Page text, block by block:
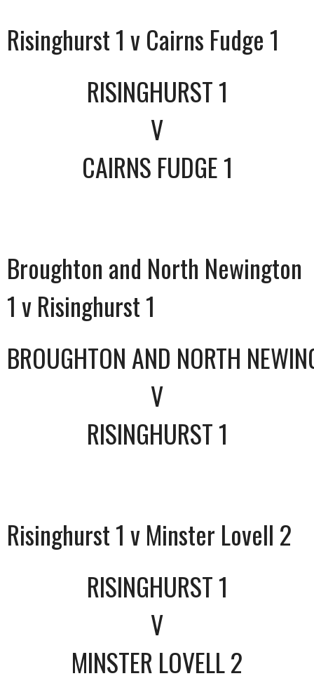
Risinghurst 1 v Cairns Fudge 1
RISINGHURST 1
V
CAIRNS FUDGE 1
Broughton and North Newington
1 v Risinghurst 1
BROUGHTON AND NORTH
V
RISINGHURST 1
Risinghurst 1 v Minster Lovell 2
RISINGHURST 1
V
MINSTER LOVELL 2